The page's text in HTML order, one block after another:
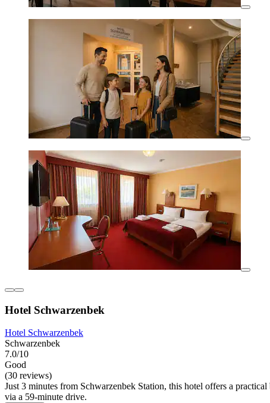
Hotel Schwarzenbek
Hotel Schwarzenbek
Schwarzenbek
7.0/10
Good
(30 reviews)
Just 3 minutes from Schwarzenbek Station, this hotel offers a
via a 59-minute drive.